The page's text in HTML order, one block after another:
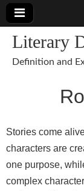
Literary
Definition and
Stories come
characters are
one purpose,
complex